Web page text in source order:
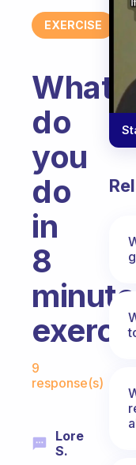
EXERCISE
What
do
you
do
in
8
9
response(s)
Lore
S.